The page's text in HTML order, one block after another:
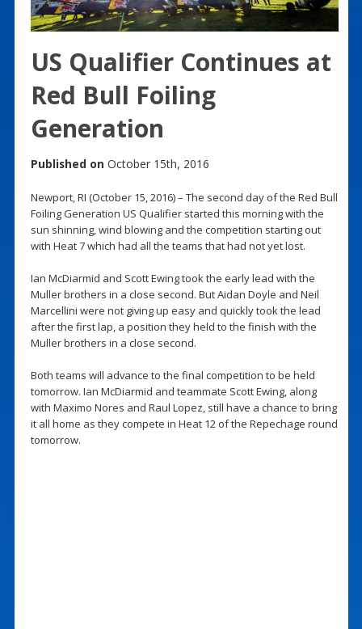
US Qualifier Continues at
Red Bull Foiling
Generation
Published on October 15th, 2016
Newport, RI (October 15, 2016) – The second day of the Red Bull
Foiling Generation US Qualifier started this morning with the
sun shinning, wind blowing and the competition starting out
with Heat 7 which had all the teams that had not yet lost.
Ian McDiarmid and Scott Ewing took the early lead with the
Muller brothers in a close second. But Aidan Doyle and Neil
Marcellini were not giving up easy and quickly took the lead
after the first lap, a position they held to the finish with the
Muller brothers in a close second.
Both teams will advance to the final competition to be held
tomorrow. Ian McDiarmid and teammate Scott Ewing, along
with Maximo Nores and Raul Lopez, still have a chance to bring
it all home as they compete in Heat 12 of the Repechage round
tomorrow.